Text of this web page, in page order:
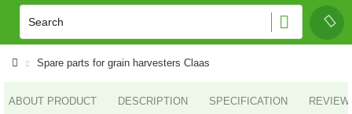
Spare parts for grain harvesters Claas
ABOUT PRODUCT DESCRIPTION SPECIFICATION